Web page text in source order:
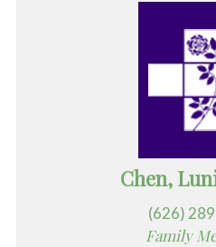
Chen,
(626)
Family